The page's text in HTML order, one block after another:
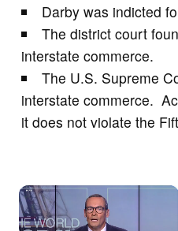
Darby was indicted
The district court
interstate commerce.
The U.S. Supreme
interstate commerce.
it does not violate the
×